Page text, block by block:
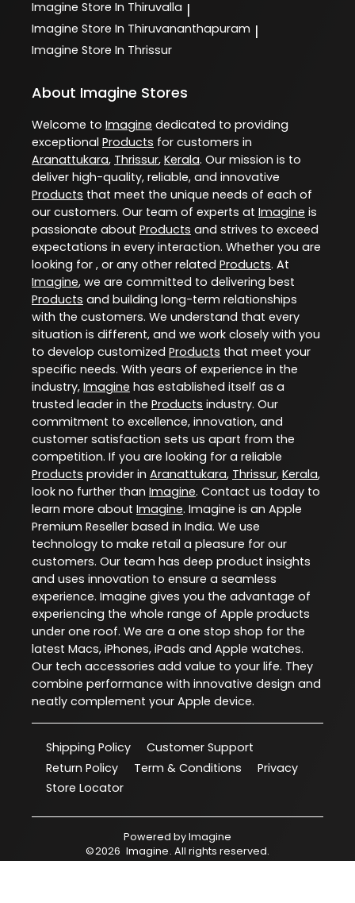
Imagine Store In Thiruvalla |
Imagine Store In Thiruvananthapuram |
Imagine Store In Thrissur
About Imagine Stores
Welcome to Imagine dedicated to providing
exceptional Products for customers in
Aranattukara, Thrissur, Kerala. Our mission is to
deliver high-quality, reliable, and innovative
Products that meet the unique needs of each of
our customers. Our team of experts at Imagine is
passionate about Products and strives to exceed
expectations in every interaction. Whether you are
looking for , or any other related Products. At
Imagine, we are committed to delivering best
Products and building long-term relationships
with the customers. We understand that every
situation is different, and we work closely with you
to develop customized Products that meet your
specific needs. With years of experience in the
industry, Imagine has established itself as a
trusted leader in the Products industry. Our
commitment to excellence, innovation, and
customer satisfaction sets us apart from the
competition. If you are looking for a reliable
Products provider in Aranattukara, Thrissur, Kerala,
look no further than Imagine. Contact us today to
learn more about Imagine. Imagine is an Apple
Premium Reseller based in India. We use
technology to make retail a pleasure for our
customers. Our team has deep product insights
and uses innovation to ensure a seamless
experience. Imagine gives you the advantage of
experiencing the whole range of Apple products
under one roof. We are a one stop shop for the
latest Macs, iPhones, iPads and Apple watches.
Our tech accessories add value to your life. They
combine performance with innovative design and
neatly complement your Apple device.
Shipping Policy
Customer Support
Return Policy
Term & Conditions
Privacy
Store Locator
Powered byImagine
©2026 Imagine. All rights reserved.